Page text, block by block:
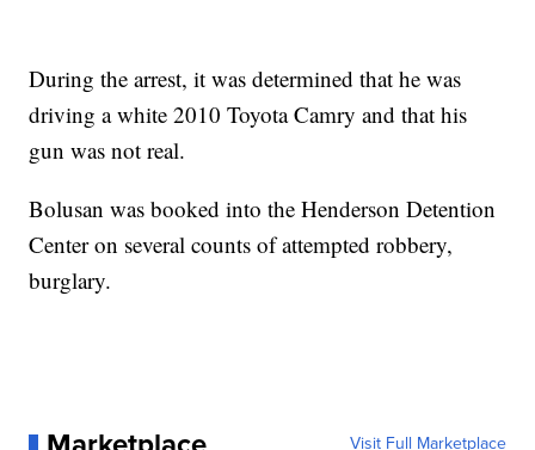
During the arrest, it was determined that he was
driving a white 2010 Toyota Camry and that his
gun was not real.
Bolusan was booked into the Henderson Detention
Center on several counts of attempted robbery,
burglary.
Visit Full Marketplace